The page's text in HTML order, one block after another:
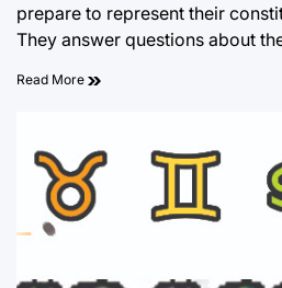
prepare to represent their
They answer questions about
Read More